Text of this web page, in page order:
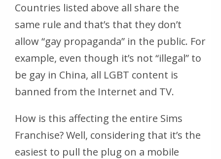
Countries listed above all share the
same rule and that’s that they don’t
allow “gay propaganda” in the public. For
example, even though it’s not “illegal” to
be gay in China, all LGBT content is
banned from the Internet and TV.
How is this affecting the entire Sims
Franchise? Well, considering that it’s the
easiest to pull the plug on a mobile